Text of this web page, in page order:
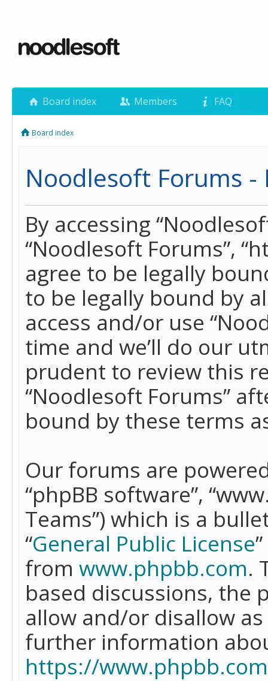
Board index Members FAQ
Board index
Noodlesoft Forums -
By accessing
“Noodlesoft Forums”,
agree to be legally
to be legally bound by
access and/or use
time and we’ll do our
prudent to review this
“Noodlesoft Forums”
bound by these terms
Our forums are
“phpBB software”,
Teams”) which is a
“General Public License
from www.phpbb.com.
based discussions, the
allow and/or disallow
further information
https://